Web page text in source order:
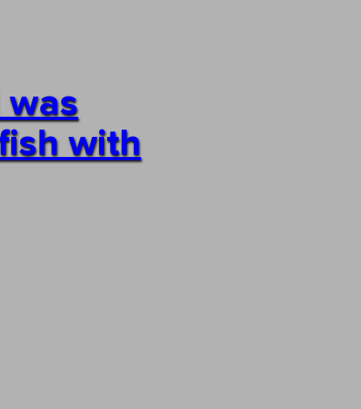
was
with